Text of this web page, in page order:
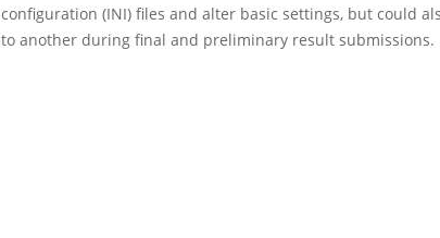
configuration (INI) files and alter basic settings, but could
to another during final and preliminary result submissions.